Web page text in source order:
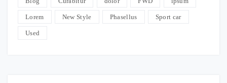
Lorem New Style Phasellus Sport car
Used